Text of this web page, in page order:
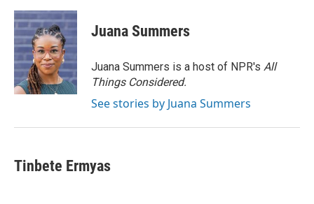
Juana Summers
Juana Summers is a host of NPR's All
Things Considered.
See stories by Juana Summers
Tinbete Ermyas